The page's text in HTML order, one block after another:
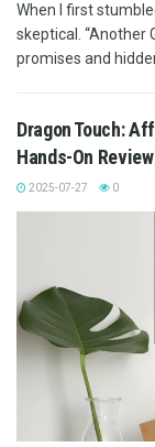
When I first
skeptical. “Another
promises and
Dragon Touch:
Hands-On
2025-07-27 0